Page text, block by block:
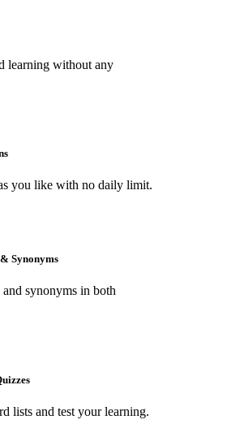
learning without any
you like with no daily limit.
Synonyms
synonyms in both
lists and test your learning.